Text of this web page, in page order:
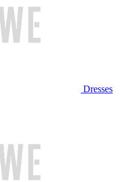
Dresses